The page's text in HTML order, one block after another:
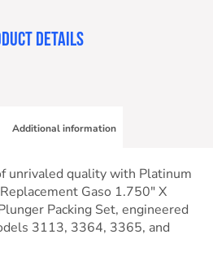
DETAILS
Additional information
unrivaled quality with Platinum
Gaso 1.750″ X
Packing Set, engineered
3113, 3364, 3365, and